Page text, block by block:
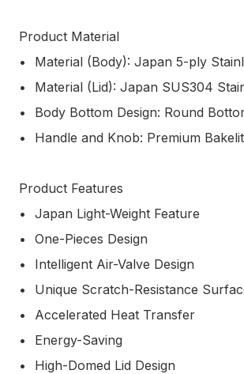
Product Material
•	Material (Body): Japan 5-ply Stainless Steel
•	Material (Lid): Japan SUS304 Stainless Steel
•	Body Bottom Design: Round Bottom
•	Handle and Knob: Premium Bakelite
Product Features
•	Japan Light-Weight Feature
•	One-Pieces Design
•	Intelligent Air-Valve Design
•	Unique Scratch-Resistance Surface
•	Accelerated Heat Transfer
•	Energy-Saving
•	High-Domed Lid Design